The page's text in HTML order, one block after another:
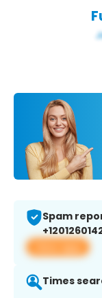
Spam
View app
Times